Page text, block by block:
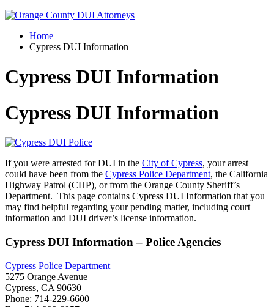
Home
Cypress DUI Information
Cypress DUI Information
Cypress DUI Information
If you were arrested for DUI in the City of Cypress, your arrest
could have been from the Cypress Police Department, the California
Highway Patrol (CHP), or from the Orange County Sheriff’s
Department. This page contains Cypress DUI Information that you
may find helpful regarding your pending matter, including court
information and DUI driver’s license information.
Cypress DUI Information – Police Agencies
Cypress Police Department
5275 Orange Avenue
Cypress, CA 90630
Phone: 714-229-6600